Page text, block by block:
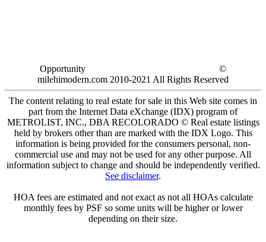
Opportunity
©
milehimodern.com 2010-2021 All Rights Reserved
The content relating to real estate for sale in this Web site comes in
part from the Internet Data eXchange (IDX) program of
METROLIST, INC., DBA RECOLORADO © Real estate listings
held by brokers other than are marked with the IDX Logo. This
information is being provided for the consumers personal, non-
commercial use and may not be used for any other purpose. All
information subject to change and should be independently verified.
See disclaimer.
HOA fees are estimated and not exact as not all HOAs calculate
monthly fees by PSF so some units will be higher or lower
depending on their size.